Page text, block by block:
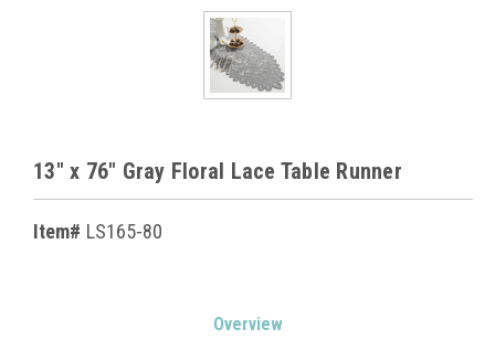
13" x 76" Gray Floral Lace Table Runner
Item# LS165-80
Overview